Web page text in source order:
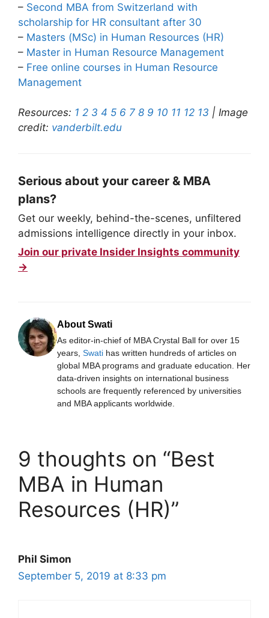
– Second MBA from Switzerland with
scholarship for HR consultant after 30
– Masters (MSc) in Human Resources (HR)
– Master in Human Resource Management
– Free online courses in Human Resource
Management
Resources: 1 2 3 4 5 6 7 8 9 10 11 12 13 | Image
credit: vanderbilt.edu
Serious about your career & MBA
plans?
Get our weekly, behind-the-scenes, unfiltered
admissions intelligence directly in your inbox.
Join our private Insider Insights community
→
About Swati
As editor-in-chief of MBA Crystal Ball for over 15
years, Swati has written hundreds of articles on
global MBA programs and graduate education. Her
data-driven insights on international business
schools are frequently referenced by universities
and MBA applicants worldwide.
9 thoughts on “Best
MBA in Human
Resources (HR)”
Phil Simon
September 5, 2019 at 8:33 pm